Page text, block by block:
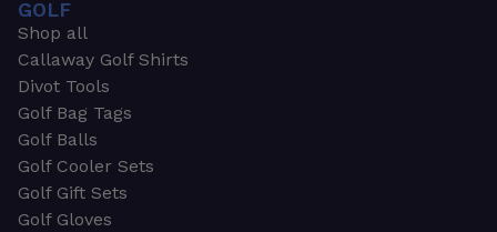
GOLF
Shop all
Callaway Golf Shirts
Divot Tools
Golf Bag Tags
Golf Balls
Golf Cooler Sets
Golf Gift Sets
Golf Gloves